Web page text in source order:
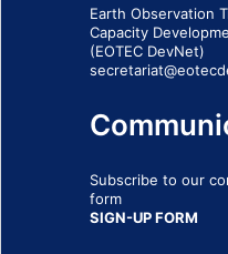
Earth Observation
Capacity
(EOTEC DevNet)
Subscribe to our
form
SIGN-UP FORM